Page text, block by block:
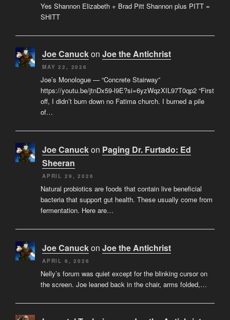
Yes Shannon Elizabeth + Brad Pitt Shannon plus PITT =
SHITT
Joe Canuckon Joe the Antichrist
MAY 22, 2026
Joe’s Monologue — “Concrete Stairway”
https://youtu.be/jtnDx59-l9E?si=6yzWqzXIL97T0qp2 “First
off, I didn’t burn down no Fatima church. I burned a pile
of…
Joe Canuckon Paging Dr. Furtado: Ed
Sheeran
APRIL 29, 2026
Natural probiotics are foods that contain live beneficial
bacteria that support gut health. These usually come from
fermentation. Here are…
Joe Canuckon Joe the Antichrist
APRIL 6, 2026
Nelly’s forum was quiet except for the blinking cursor on
the screen. Joe leaned back in the chair, arms folded,…